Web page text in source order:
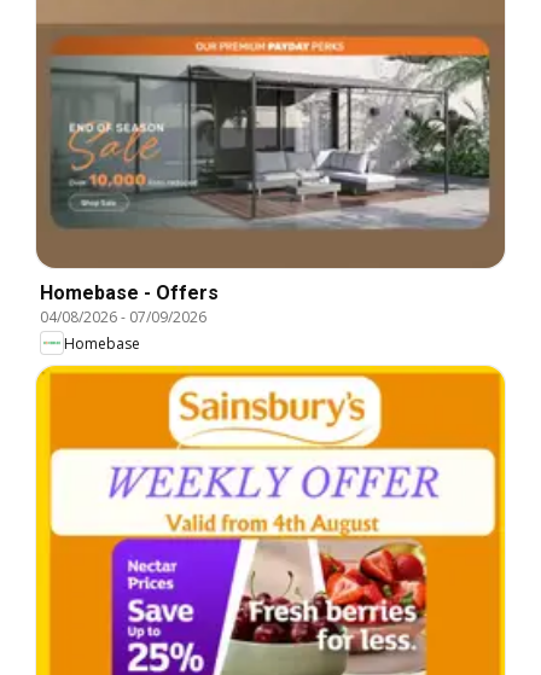
Homebase - Offers
04/08/2026- 07/09/2026
Homebase